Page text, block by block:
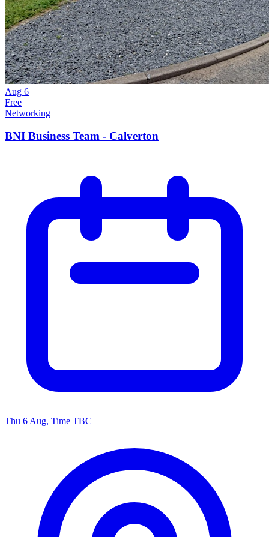
Aug 6
Free
Networking
BNI Business Team - Calverton
Thu 6 Aug, Time TBC